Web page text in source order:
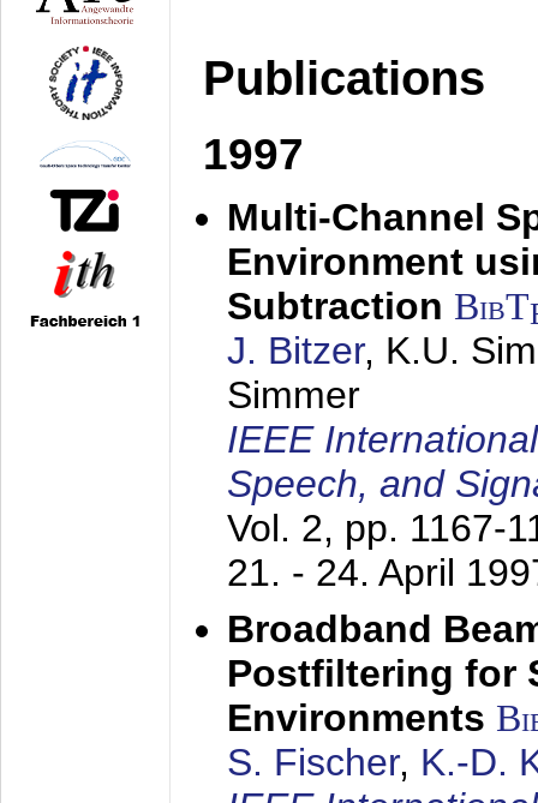
Publications
1997
Multi-Channel
Environment
Subtraction BibT
J. Bitzer, K.U.
Simmer
IEEE
Speech, and
Vol. 2, pp. 1167-
21. - 24. April
Broadband
Postfiltering for
Environments
S. Fischer, K.-D.